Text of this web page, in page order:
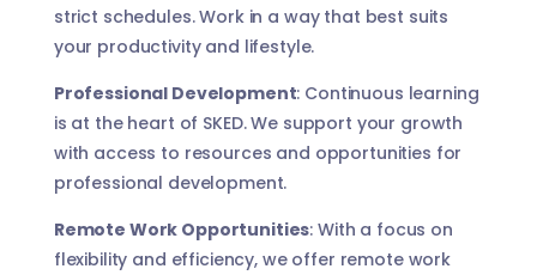
strict schedules. Work in a way that best suits
your productivity and lifestyle.
Professional Development: Continuous learning
is at the heart of SKED. We support your growth
with access to resources and opportunities for
professional development.
Remote Work Opportunities: With a focus on
flexibility and efficiency, we offer remote work